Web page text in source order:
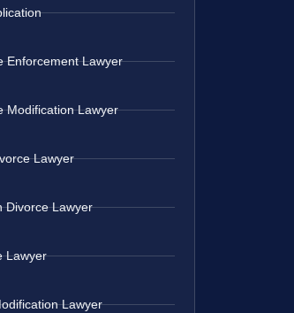
Enforcement Lawyer
Modification Lawyer
Lawyer
Divorce Lawyer
Lawyer
Lawyer